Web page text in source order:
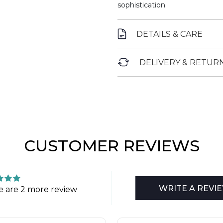
sophistication.
DETAILS & CARE
DELIVERY &
CUSTOMER REVIEWS
are 2 more review WRITE A